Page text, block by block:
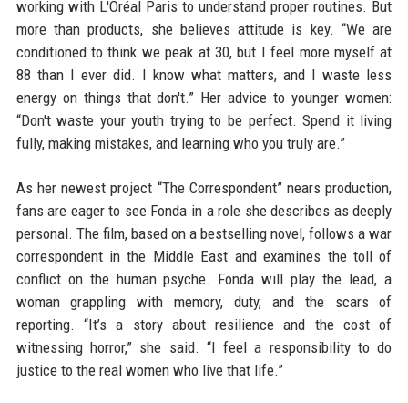
working with L'Oréal Paris to understand proper routines. But
more than products, she believes attitude is key. “We are
conditioned to think we peak at 30, but I feel more myself at
88 than I ever did. I know what matters, and I waste less
energy on things that don't.” Her advice to younger women:
“Don't waste your youth trying to be perfect. Spend it living
fully, making mistakes, and learning who you truly are.”
As her newest project “The Correspondent” nears production,
fans are eager to see Fonda in a role she describes as deeply
personal. The film, based on a bestselling novel, follows a war
correspondent in the Middle East and examines the toll of
conflict on the human psyche. Fonda will play the lead, a
woman grappling with memory, duty, and the scars of
reporting. “It’s a story about resilience and the cost of
witnessing horror,” she said. “I feel a responsibility to do
justice to the real women who live that life.”